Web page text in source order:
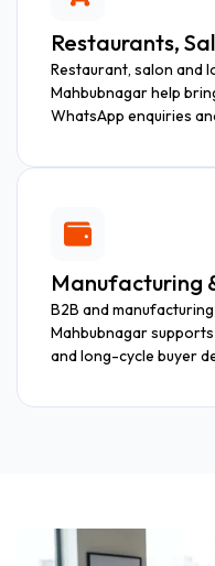
Restaurants,
Restaurant, salon and
Mahbubnagar help
WhatsApp enquiries
Manufacturing
B2B and
Mahbubnagar
and long-cycle buyer